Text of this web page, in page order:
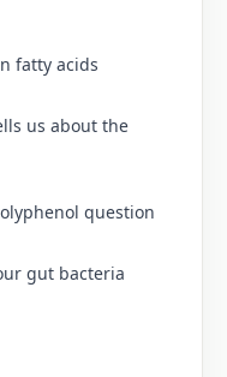
fatty acids
us about the
question
gut bacteria